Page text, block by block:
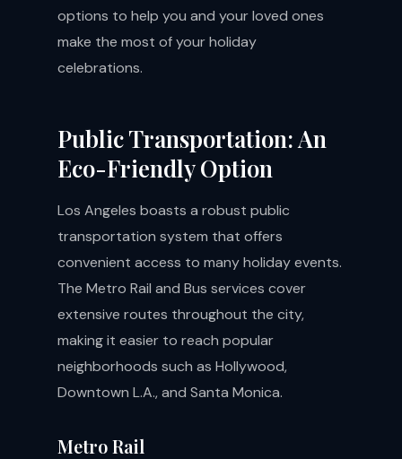
options to help you and your loved ones
make the most of your holiday
celebrations.
Public Transportation: An
Eco-Friendly Option
Los Angeles boasts a robust public
transportation system that offers
convenient access to many holiday events.
The Metro Rail and Bus services cover
extensive routes throughout the city,
making it easier to reach popular
neighborhoods such as Hollywood,
Downtown L.A., and Santa Monica.
Metro Rail